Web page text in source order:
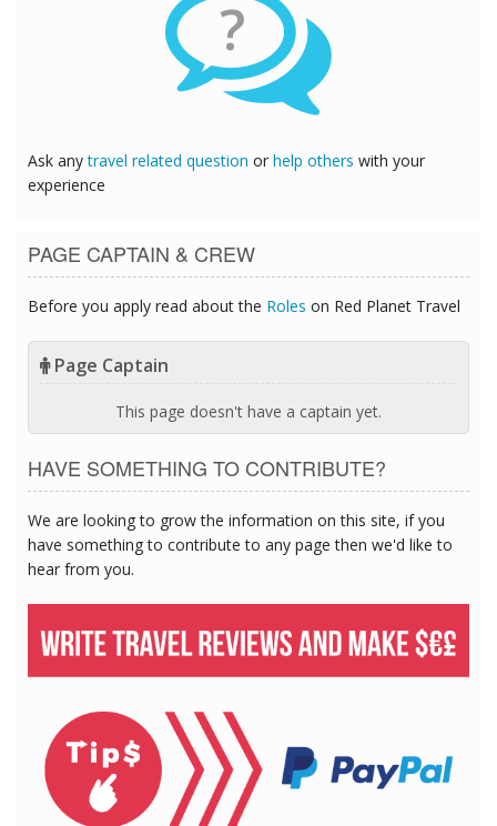
?
Ask anytravel related question or help others with your
experience
PAGE CAPTAIN & CREW
Before you apply read about the Roles on Red Planet Travel
Page Captain
This page doesn't have a captain yet.
HAVE SOMETHING TO CONTRIBUTE?
We are looking to grow the information on this site, if you
have something to contribute to any page then we'd like to
hear from you.